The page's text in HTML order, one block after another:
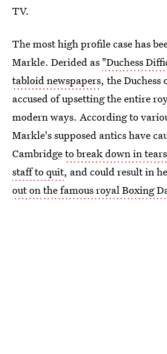
TV.
The most high profile case has
Markle. Derided as "Duchess
tabloid newspapers, the Duchess
accused of upsetting the entire
modern ways. According to
Markle's supposed antics have
Cambridgeto break down in tears
staff to quit, and could result in
out on the famous royal Boxing